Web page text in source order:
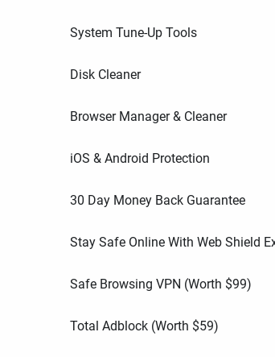
System Tune-Up Tools
Disk Cleaner
Browser Manager & Cleaner
iOS & Android Protection
30 Day Money Back Guarantee
Stay Safe Online With Web Shield
Safe Browsing VPN (Worth $99)
Total Adblock (Worth $59)